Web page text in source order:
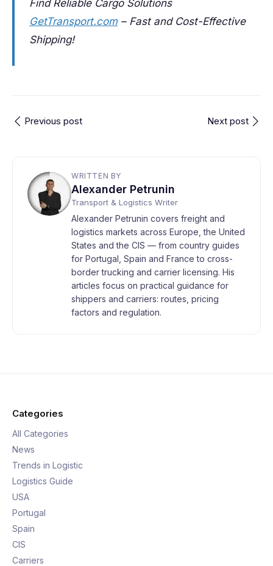
Find Reliable Cargo Solutions
GetTransport.com – Fast and Cost-Effective
Shipping!
Previous post Next post
WRITTEN BY
Alexander Petrunin
Transport & Logistics Writer
Alexander Petrunin covers freight and
logistics markets across Europe, the United
States and the CIS — from country guides
for Portugal, Spain and France to cross-
border trucking and carrier licensing. His
articles focus on practical guidance for
shippers and carriers: routes, pricing
factors and regulation.
Categories
All Categories
News
Trends in Logistic
Logistics Guide
USA
Portugal
Spain
CIS
Carriers